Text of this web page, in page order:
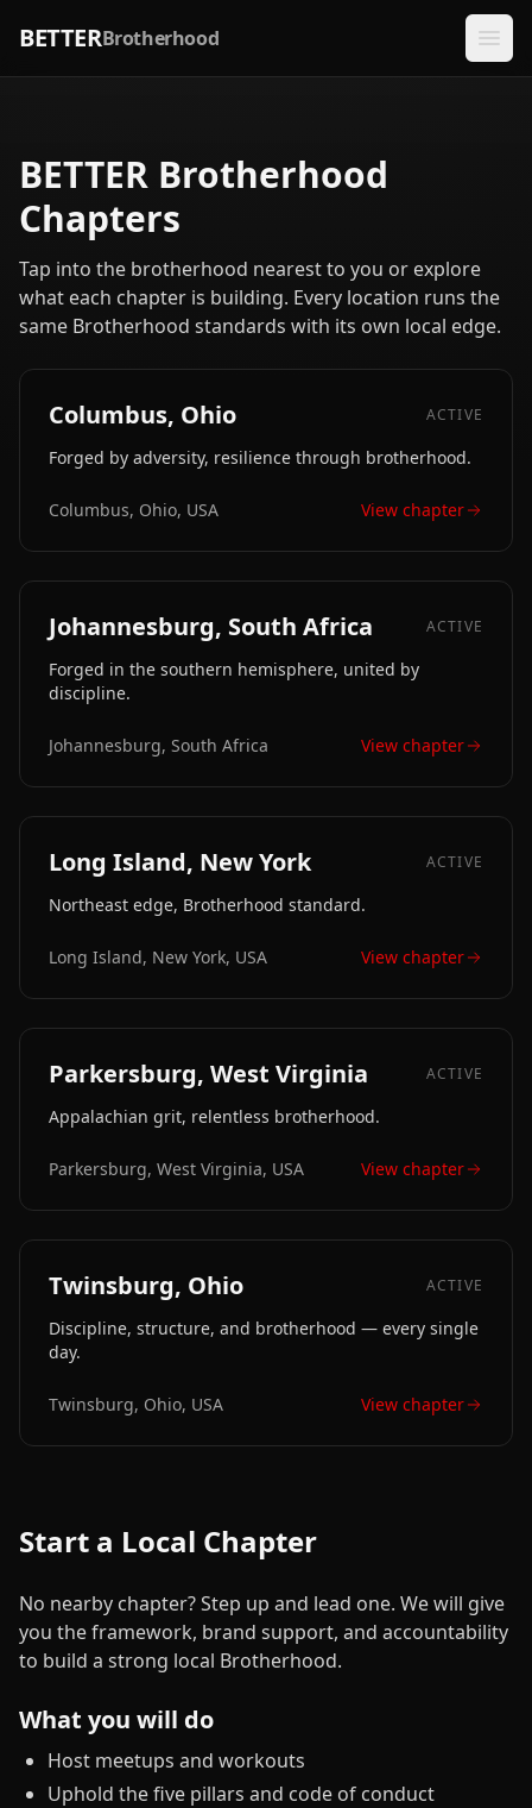
BETTERBrotherhood
BETTER Brotherhood
Chapters
Tap into the brotherhood nearest to you or explore
what each chapter is building. Every location runs the
same Brotherhood standards with its own local edge.
Columbus, Ohio ACTIVE
Forged by adversity, resilience through brotherhood.
Columbus, Ohio, USA View chapter
Johannesburg, South Africa ACTIVE
Forged in the southern hemisphere, united by
discipline.
Johannesburg, South Africa View chapter
Long Island, New York ACTIVE
Northeast edge, Brotherhood standard.
Long Island, New York, USA View chapter
Parkersburg, West Virginia ACTIVE
Appalachian grit, relentless brotherhood.
Parkersburg, West Virginia, USA View chapter
Twinsburg, Ohio ACTIVE
Discipline, structure, and brotherhood — every single
day.
Twinsburg, Ohio, USA View chapter
Start a Local Chapter
No nearby chapter? Step up and lead one. We will give
you the framework, brand support, and accountability
to build a strong local Brotherhood.
What you will do
Host meetups and workouts
Uphold the five pillars and code of conduct